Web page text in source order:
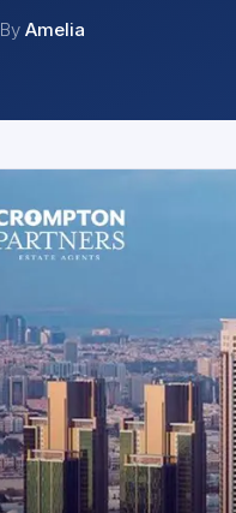
By Amelia